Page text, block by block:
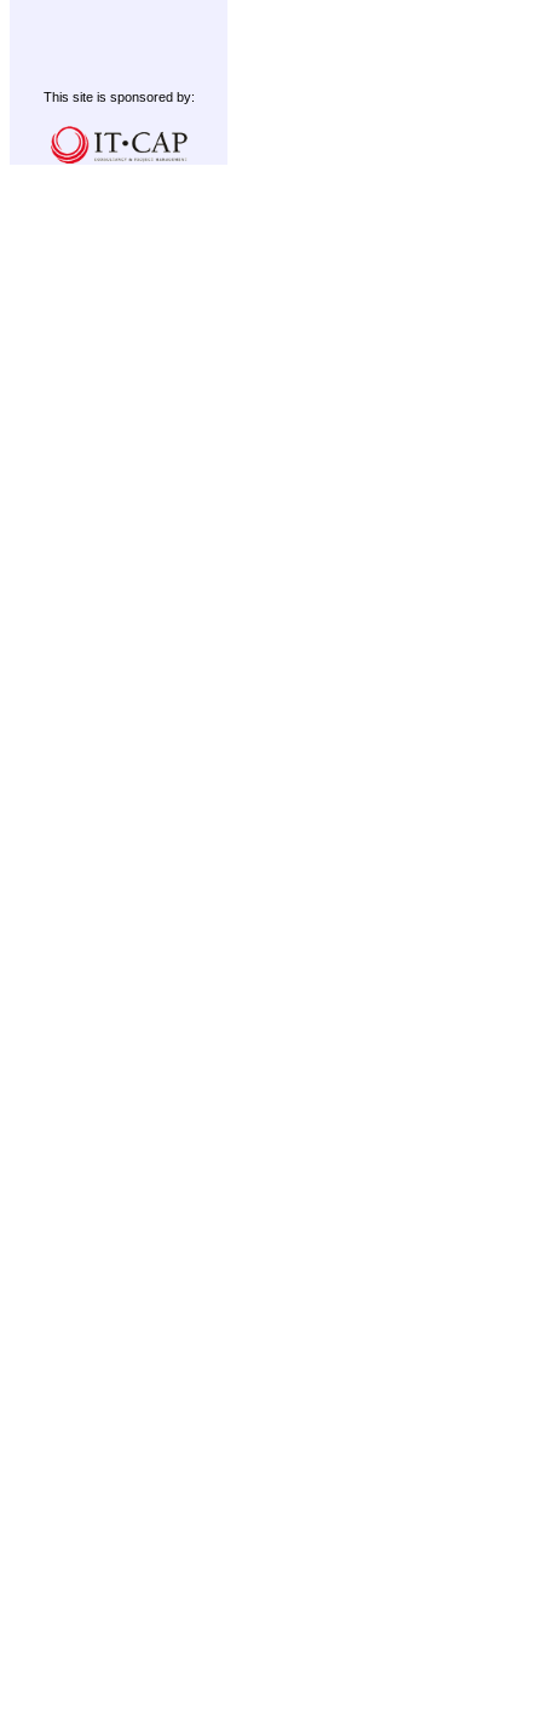
This site is sponsored by: